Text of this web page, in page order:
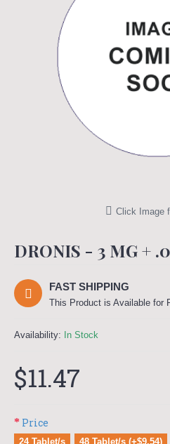
Click Image
DRONIS - 3 MG +
FAST SHIPPING
This Product is Available for
Availability: In Stock
$11.47
Price
24 Tablet/s 48 Tablet/s (+$9.54)